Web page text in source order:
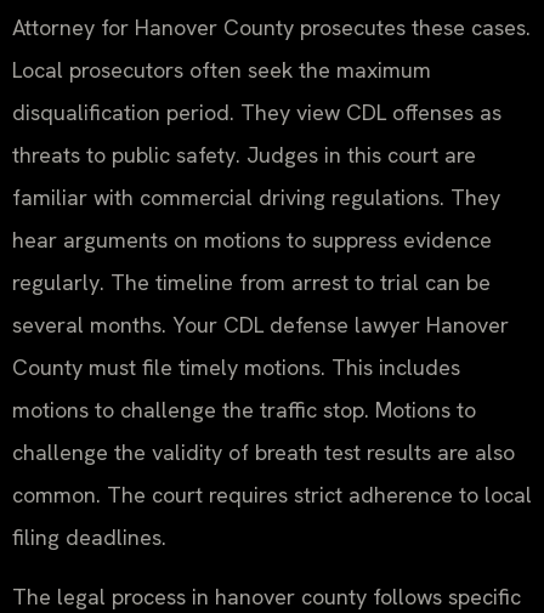
Attorney for Hanover County prosecutes these cases.
Local prosecutors often seek the maximum
disqualification period. They view CDL offenses as
threats to public safety. Judges in this court are
familiar with commercial driving regulations. They
hear arguments on motions to suppress evidence
regularly. The timeline from arrest to trial can be
several months. Your CDL defense lawyer Hanover
County must file timely motions. This includes
motions to challenge the traffic stop. Motions to
challenge the validity of breath test results are also
common. The court requires strict adherence to local
filing deadlines.
The legal process in hanover county follows specific